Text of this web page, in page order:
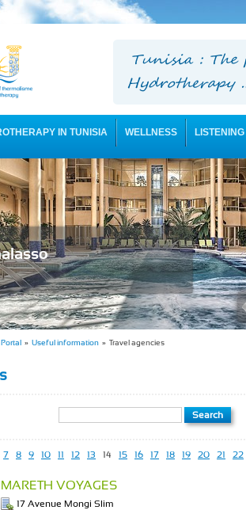
IN TUNISIA WELLNESS
» Useful information » Travel agencies
7 8 9 10 11 12 13 14 15 16 17 18 19 20 21 22
MARETH VOYAGES
17 Avenue Mongi Slim